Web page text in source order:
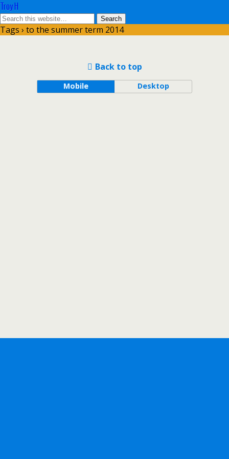
Troy H
Tags › to the summer term 2014
Back to top
Mobile Desktop